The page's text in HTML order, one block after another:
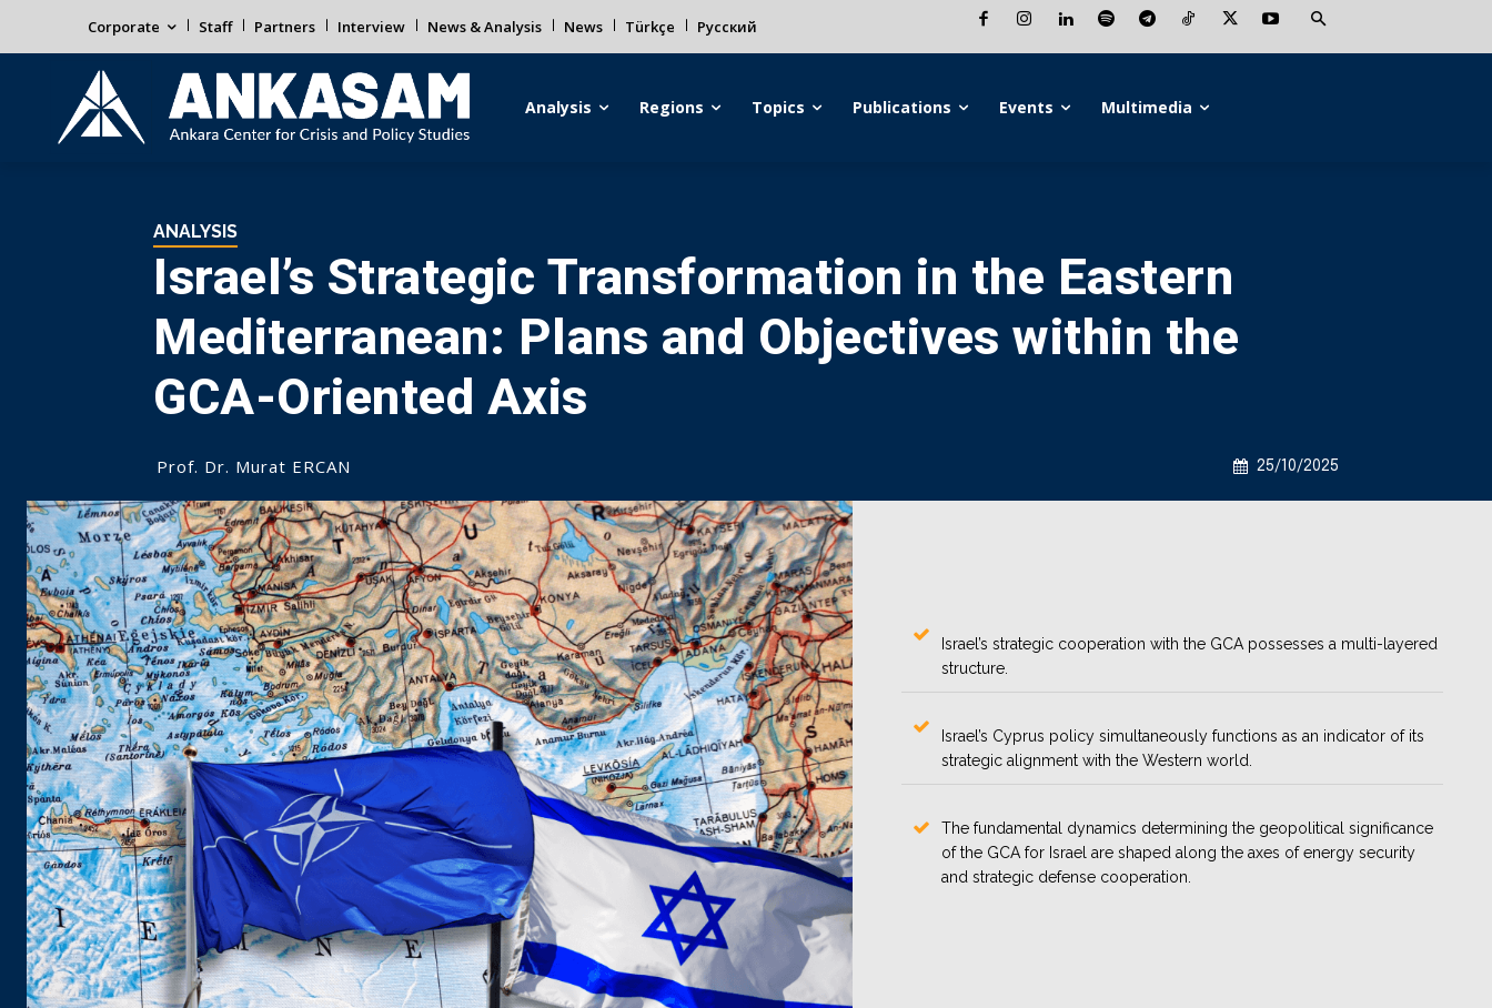
Corporate Staff Partners Interview News & Analysis News Türkçe Русский
Analysis Regions Topics Publications Events Multimedia
ANALYSIS
Israel’s Strategic Transformation in the Eastern
Mediterranean: Plans and Objectives within the
GCA-Oriented Axis
25/10/2025
Prof. Dr. Murat ERCAN
Israel’s strategic cooperation with the GCA possesses a multi-layered
structure.
Israel’s Cyprus policy simultaneously functions as an indicator of its
strategic alignment with the Western world.
The fundamental dynamics determining the geopolitical significance
of the GCA for Israel are shaped along the axes of energy security
and strategic defense cooperation.